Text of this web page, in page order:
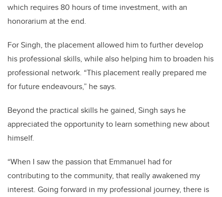
which requires 80 hours of time investment, with an
honorarium at the end.
For Singh, the placement allowed him to further develop
his professional skills, while also helping him to broaden his
professional network. “This placement really prepared me
for future endeavours,” he says.
Beyond the practical skills he gained, Singh says he
appreciated the opportunity to learn something new about
himself.
“When I saw the passion that Emmanuel had for
contributing to the community, that really awakened my
interest. Going forward in my professional journey, there is